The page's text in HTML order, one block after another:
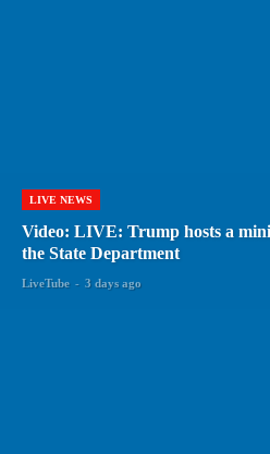
LIVE NEWS
Video: LIVE: Trump hosts a
the State Department
LiveTube - 3 days ago